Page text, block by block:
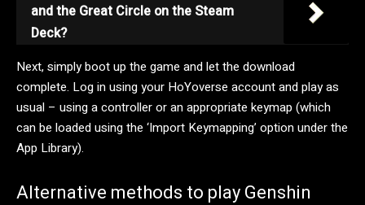
and the Great Circle on the Steam
Deck?
Next, simply boot up the game and let the download
complete. Log in using your HoYoverse account and play as
usual – using a controller or an appropriate keymap (which
can be loaded using the ‘Import Keymapping’ option under the
App Library).
Alternative methods to play Genshin